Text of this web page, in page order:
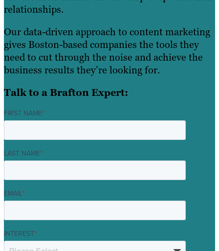
relationships.
Our data-driven approach to content marketing
gives Boston-based companies the tools they
need to cut through the noise and achieve the
business results they’re looking for.
Talk to a Brafton Expert:
FIRST NAME*
LAST NAME*
EMAIL*
INTEREST*